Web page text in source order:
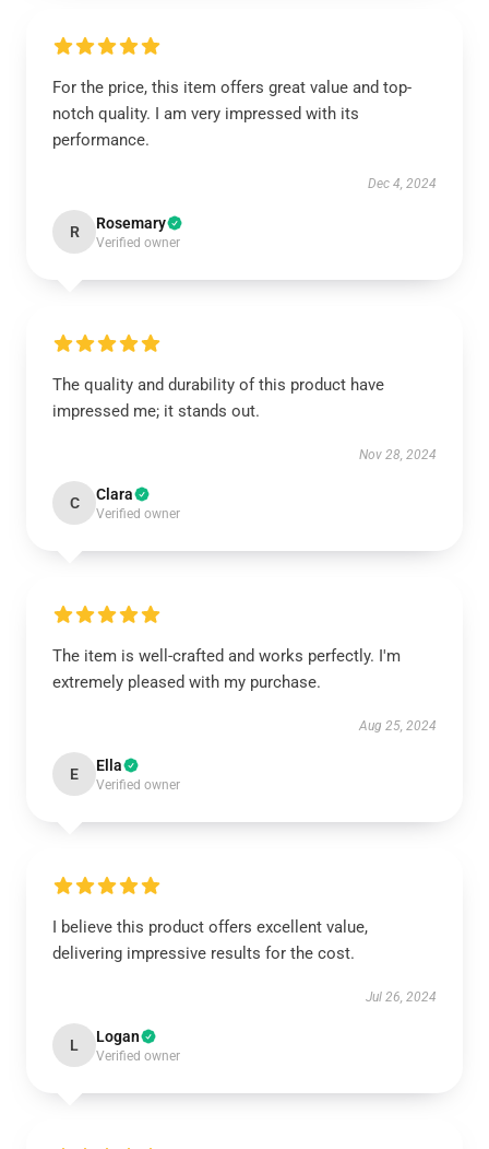
For the price, this item offers great value and top-
notch quality. I am very impressed with its
performance.
Dec 4, 2024
R Rosemary
Verified owner
The quality and durability of this product have
impressed me; it stands out.
Nov 28, 2024
C Clara
Verified owner
The item is well-crafted and works perfectly. I'm
extremely pleased with my purchase.
Aug 25, 2024
E Ella
Verified owner
I believe this product offers excellent value,
delivering impressive results for the cost.
Jul 26, 2024
L Logan
Verified owner